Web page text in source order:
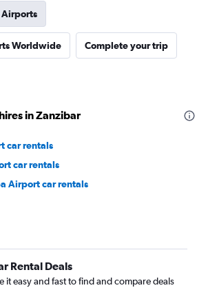
Airports
Worldwide Complete your trip
in Zanzibar
car rentals
car rentals
Airport car rentals
Rental Deals
it easy and fast to find and compare deals